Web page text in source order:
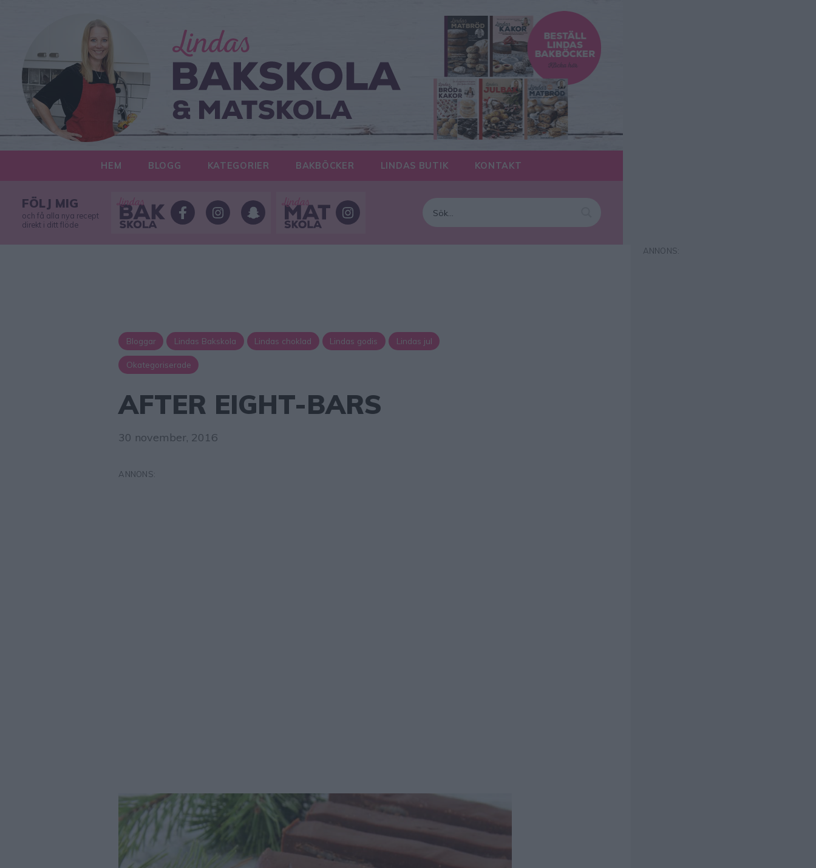
HEM BLOGG KATEGORIER BAKBÖCKER LINDAS BUTIK KONTAKT
FÖLJ MIG
och få alla nya recept
direkt i ditt flöde
Bloggar Lindas Bakskola Lindas choklad Lindas godis Lindas jul
Okategoriserade
AFTER EIGHT-BARS
30 november, 2016